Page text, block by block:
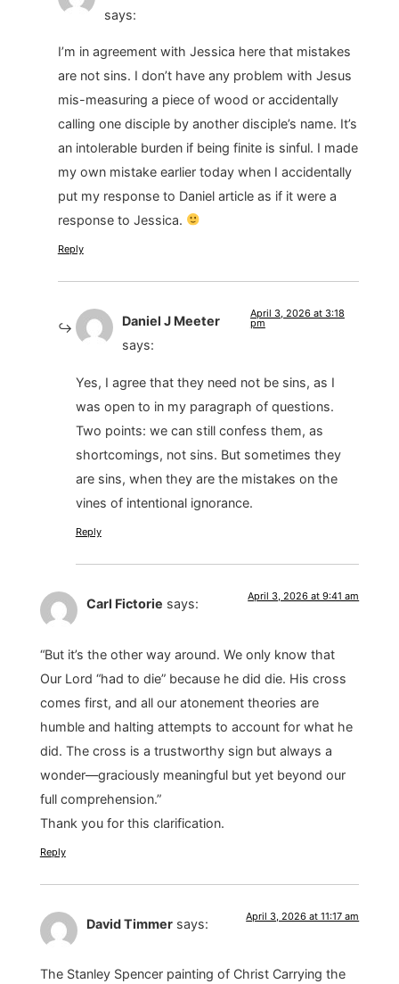
says:
I’m in agreement with Jessica here that mistakes
are not sins. I don’t have any problem with Jesus
mis-measuring a piece of wood or accidentally
calling one disciple by another disciple’s name. It’s
an intolerable burden if being finite is sinful. I made
my own mistake earlier today when I accidentally
put my response to Daniel article as if it were a
response to Jessica.
Reply
Daniel J Meeter
says:
April 3, 2026 at 3:18
pm
Yes, I agree that they need not be sins, as I
was open to in my paragraph of questions.
Two points: we can still confess them, as
shortcomings, not sins. But sometimes they
are sins, when they are the mistakes on the
vines of intentional ignorance.
Reply
Carl Fictorie says: April 3, 2026 at 9:41 am
“But it’s the other way around. We only know that
Our Lord “had to die” because he did die. His cross
comes first, and all our atonement theories are
humble and halting attempts to account for what he
did. The cross is a trustworthy sign but always a
wonder—graciously meaningful but yet beyond our
full comprehension.”
Thank you for this clarification.
Reply
David Timmer says: April 3, 2026 at 11:17 am
The Stanley Spencer painting of Christ Carrying the